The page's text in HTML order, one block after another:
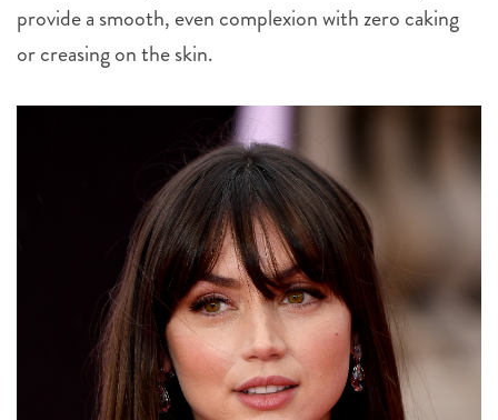
provide a smooth, even complexion with zero caking
or creasing on the skin.